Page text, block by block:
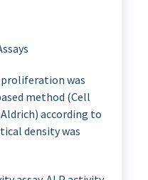
was
method (Cell
according to
density was